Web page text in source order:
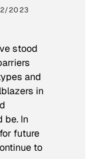
2023
stood
and
in
be. In
future
to